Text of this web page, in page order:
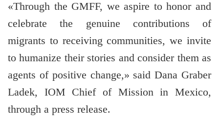
«Through the GMFF, we aspire to honor and
celebrate the genuine contributions of
migrants to receiving communities, we invite
to humanize their stories and consider them as
agents of positive change,» said Dana Graber
Ladek, IOM Chief of Mission in Mexico,
through a press release.